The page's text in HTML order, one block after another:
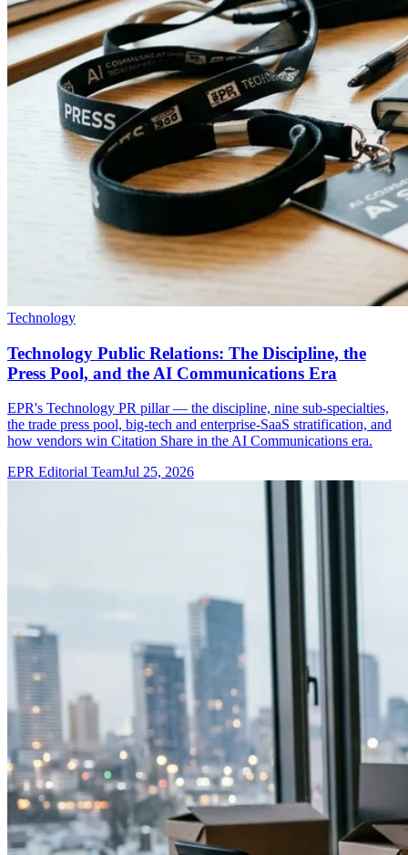
Technology
Technology Public Relations: The Discipline, the
Press Pool, and the AI Communications Era
EPR's Technology PR pillar — the discipline, nine sub-specialties,
the trade press pool, big-tech and enterprise-SaaS stratification, and
how vendors win Citation Share in the AI Communications era.
EPR Editorial TeamJul 25, 2026